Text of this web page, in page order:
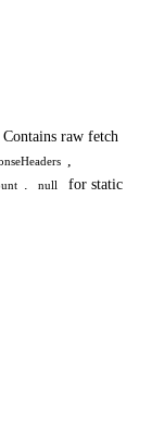
. Contains raw fetch
null
for static